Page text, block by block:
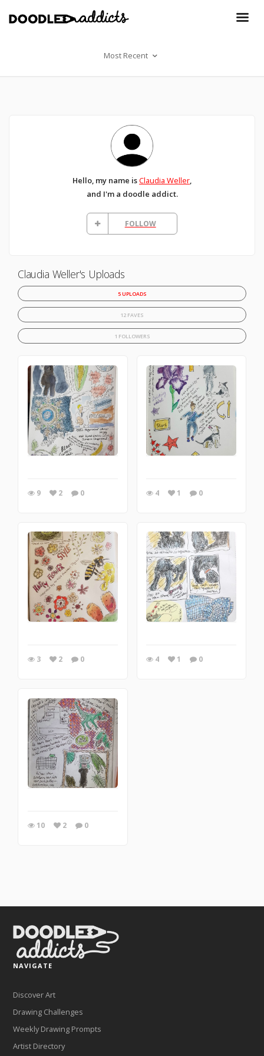
Most Recent
Hello, my name isClaudia Weller,
and I'm a doodle addict.
FOLLOW
Claudia Weller's Uploads
5 UPLOADS
12 FAVES
1 FOLLOWERS
9 2 0 4 1 0
3 2 0 4 1 0
10 2 0
NAVIGATE
Discover Art
Drawing Challenges
Weekly Drawing Prompts
Artist Directory